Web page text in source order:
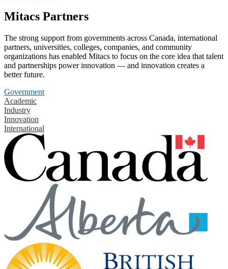
Mitacs Partners
The strong support from governments across Canada, international
partners, universities, colleges, companies, and community
organizations has enabled Mitacs to focus on the core idea that talent
and partnerships power innovation — and innovation creates a
better future.
Government
Academic
Industry
Innovation
International